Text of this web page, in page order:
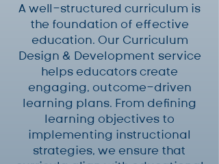
A well-structured curriculum is
the foundation of effective
education. Our Curriculum
Design & Development service
helps educators create
engaging, outcome-driven
learning plans. From defining
learning objectives to
implementing instructional
strategies, we ensure that